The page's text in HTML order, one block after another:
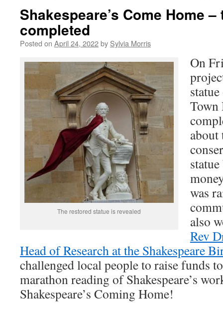
Shakespeare’s Come Home
completed
Posted on April 24, 2022by Sylvia Morris
The restored statue is revealed
On
Town
about
was
also
Rev
Head of Research at the Shakespeare
challenged local people to raise funds
marathon reading of Shakespeare’s
Shakespeare’s Coming Home!